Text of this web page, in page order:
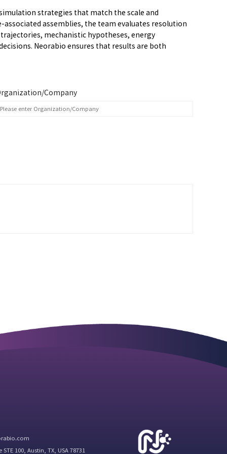
strategies that match the scale and
assemblies, the team evaluates resolution
mechanistic hypotheses, energy
Neorabio ensures that results are both
Company
100, Austin, TX, USA 78731